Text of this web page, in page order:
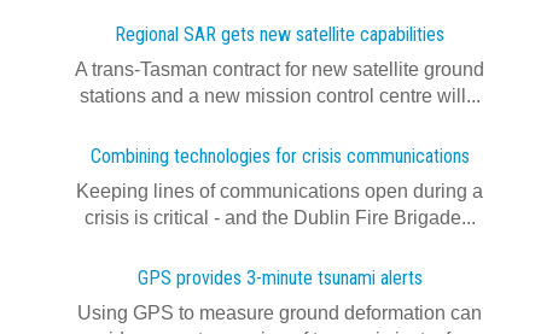
Regional SAR gets new satellite capabilities
A trans-Tasman contract for new satellite ground
stations and a new mission control centre will...
Combining technologies for crisis communications
Keeping lines of communications open during a
crisis is critical - and the Dublin Fire Brigade...
GPS provides 3-minute tsunami alerts
Using GPS to measure ground deformation can